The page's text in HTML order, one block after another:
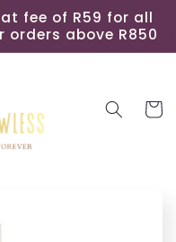
fee of R59 for all
orders above R850
Cart